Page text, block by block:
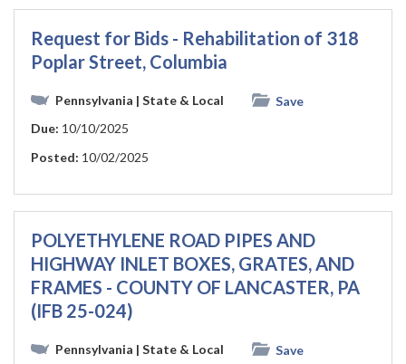
Request for Bids - Rehabilitation of 318
Poplar Street, Columbia
Pennsylvania | State & Local
Save
Due: 10/10/2025
Posted: 10/02/2025
POLYETHYLENE ROAD PIPES AND
HIGHWAY INLET BOXES, GRATES, AND
FRAMES - COUNTY OF LANCASTER, PA
(IFB 25-024)
Pennsylvania | State & Local
Save